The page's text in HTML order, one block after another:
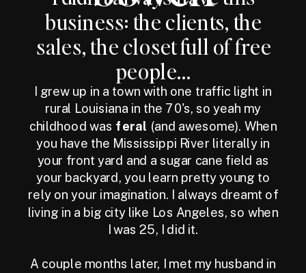
business: the clients, the
sales, the closet full of free
people...
I grew up in a town with one traffic light in
rural Louisiana in the 70's, so yeah my
childhood was feral (and awesome). When
you have the Mississippi River literally in
your front yard and a sugar cane field as
your backyard, you learn pretty young to
rely on your imagination. I always dreamt of
living in a big city like Los Angeles, so when
I was 25, I did it.
A couple months later, I met my husband in